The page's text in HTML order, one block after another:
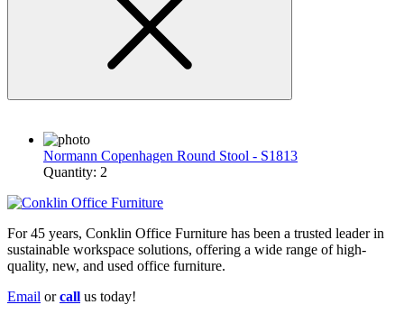
Normann Copenhagen Round Stool - S1813
Quantity: 2
For 45 years, Conklin Office Furniture has been a trusted leader in
sustainable workspace solutions, offering a wide range of high-
quality, new, and used office furniture.
Email orcall us today!